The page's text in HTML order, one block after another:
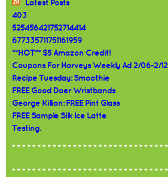
Latest Posts
403
525456421752714414
677335711751161959
**HOT** $5 Amazon Credit!
Coupons For Harveys Weekly Ad 2/06-2/12
Recipe Tuesday: Smoothie
FREE Good Doer Wristbands
George Killian: FREE Pint Glass
FREE Sample Silk Ice Latte
Testing.